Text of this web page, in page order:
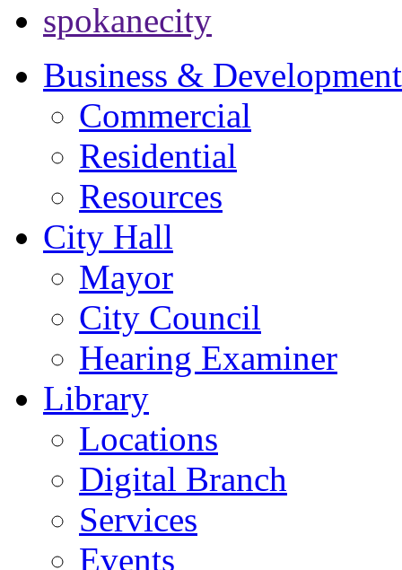
spokanecity
Business & Development
Commercial
Residential
Resources
City Hall
Mayor
City Council
Hearing Examiner
Library
Locations
Digital Branch
Services
Events